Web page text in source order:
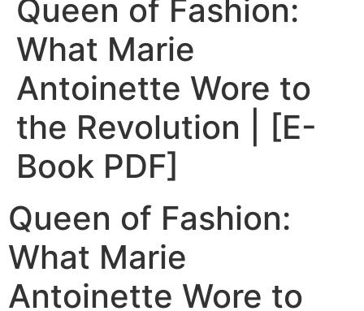
Queen of Fashion:
What Marie
Antoinette Wore to
the Revolution | [E-
Book PDF]
Queen of Fashion:
What Marie
Antoinette Wore to